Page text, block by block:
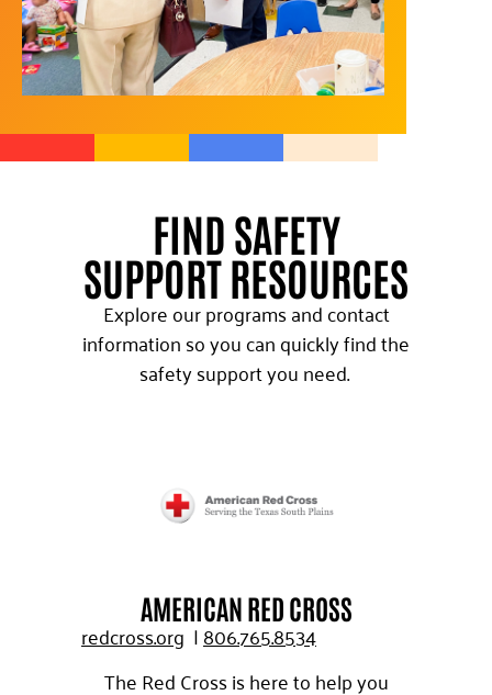
FIND SAFETY
SUPPORT RESOURCES
Explore our programs and contact
information so you can quickly find the
safety support you need.
AMERICAN RED CROSS
redcross.org |806.765.8534
The Red Cross is here to help you